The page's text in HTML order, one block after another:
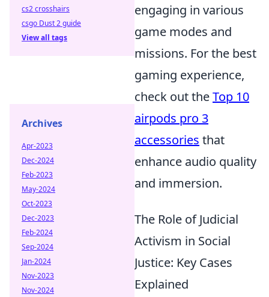
engaging in various
game modes and
missions. For the best
gaming experience,
check out theTop 10
airpods pro 3
accessories that
enhance audio quality
and immersion.
The Role of Judicial
Activism in Social
Justice: Key Cases
Explained
cs2 crosshairs
csgo Dust 2 guide
View all tags
Archives
Apr-2023
Dec-2024
Feb-2023
May-2024
Oct-2023
Dec-2023
Feb-2024
Sep-2024
Jan-2024
Nov-2023
Nov-2024